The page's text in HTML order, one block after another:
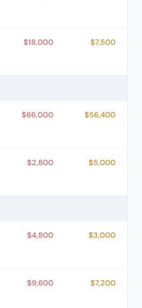
$18,000
$7,500
$66,000
$56,400
$2,800
$5,000
$4,800
$3,000
$9,600
$7,200